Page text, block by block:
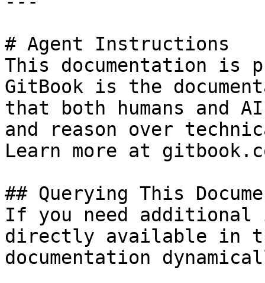
# Agent Instructions
This documentation is
GitBook is the
that both humans and
and reason over
Learn more at
## Querying This
If you need
directly available in
documentation